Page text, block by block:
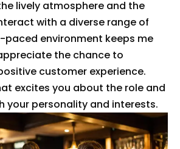
lively atmosphere and the
with a diverse range of
paced environment keeps me
the chance to
customer experience.
excites you about the role and
your personality and interests.